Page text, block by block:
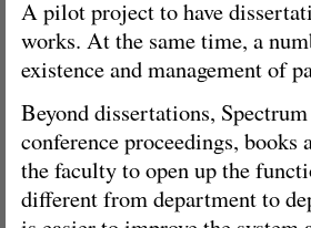
A pilot project to have
works. At the same time, a
existence and management of
Beyond dissertations,
conference proceedings,
the faculty to open up the
different from department to